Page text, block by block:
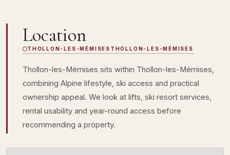
Location
THOLLON-LES-MÉMISES THOLLON-LES-MÉMISES
Thollon-les-Mémises sits within Thollon-les-Mémises,
combining Alpine lifestyle, ski access and practical
ownership appeal. We look at lifts, ski resort services,
rental usability and year-round access before
recommending a property.